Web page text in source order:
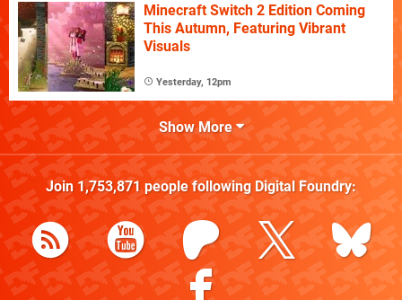
Minecraft Switch 2 Edition Coming
This Autumn, Featuring Vibrant
Visuals
Yesterday, 12pm
Show More
Join 1,753,871people following Digital Foundry: